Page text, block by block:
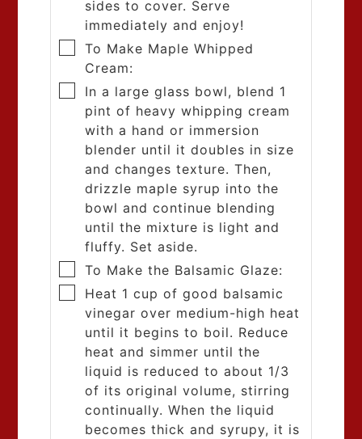
sides to cover. Serve
immediately and enjoy!
To Make Maple Whipped
Cream:
In a large glass bowl, blend 1
pint of heavy whipping cream
with a hand or immersion
blender until it doubles in size
and changes texture. Then,
drizzle maple syrup into the
bowl and continue blending
until the mixture is light and
fluffy. Set aside.
To Make the Balsamic Glaze:
Heat 1 cup of good balsamic
vinegar over medium-high heat
until it begins to boil. Reduce
heat and simmer until the
liquid is reduced to about 1/3
of its original volume, stirring
continually. When the liquid
becomes thick and syrupy, it is